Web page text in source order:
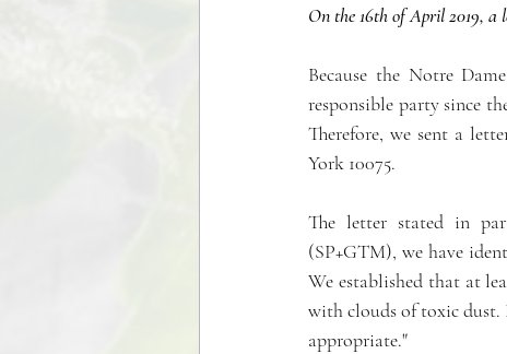
On the 16th of April 2019, a
Because the Notre
responsible party since
Therefore, we sent a
York 10075.
The letter stated in
(SP+GTM), we have
We established that at
with clouds of toxic dust.
appropriate."